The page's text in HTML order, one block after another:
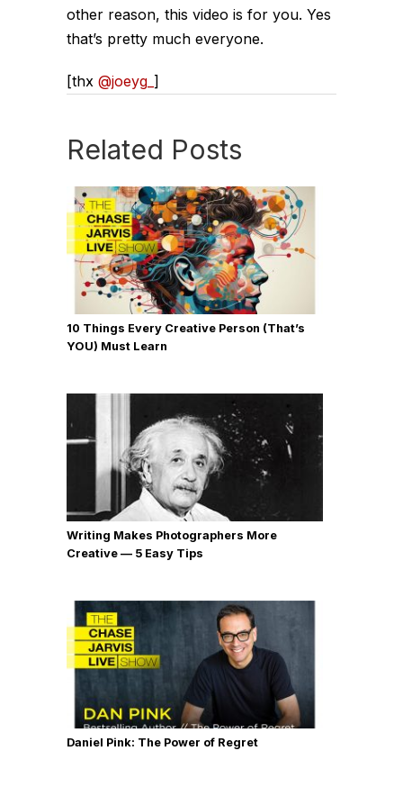
other reason, this video is for you. Yes
that’s pretty much everyone.
[thx @joeyg_ ]
Related Posts
10 Things Every Creative Person (That’s
YOU) Must Learn
Writing Makes Photographers More
Creative — 5 Easy Tips
Daniel Pink: The Power of Regret